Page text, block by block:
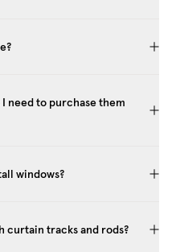
need to purchase them
windows?
curtain tracks and rods?